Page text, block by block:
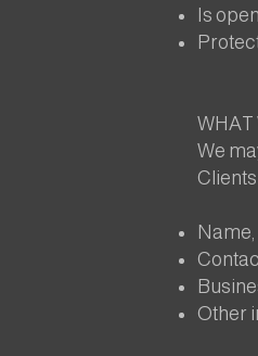
Is
WHAT
We
Clients
Other